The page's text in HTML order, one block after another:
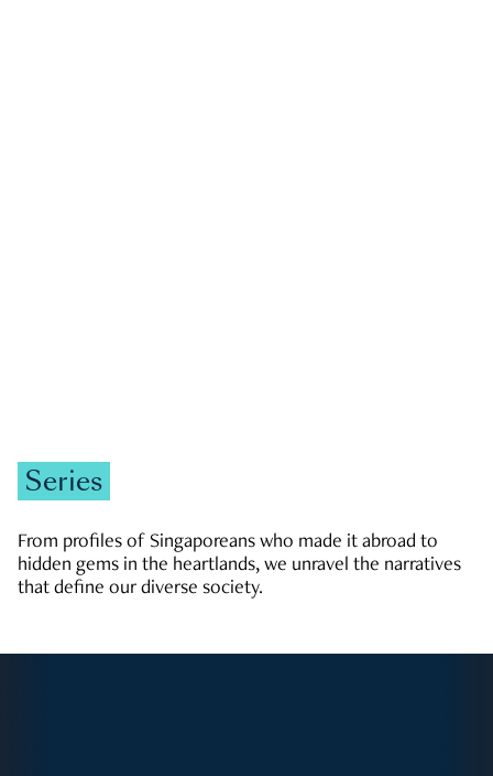
Series
From profiles of Singaporeans who made it abroad to
hidden gems in the heartlands, we unravel the narratives
that define our diverse society.